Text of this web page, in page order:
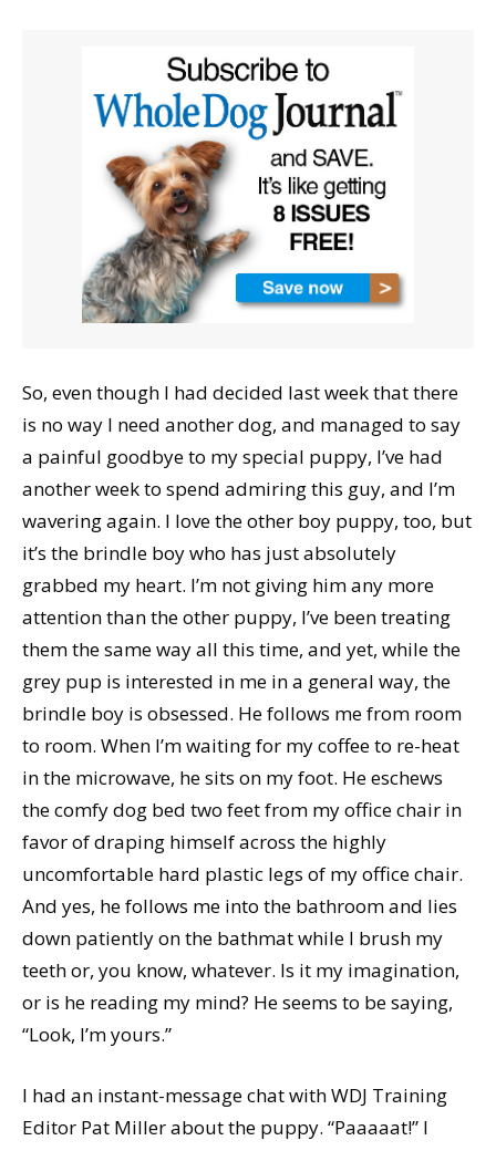
So, even though I had decided last week that there
is no way I need another dog, and managed to say
a painful goodbye to my special puppy, I’ve had
another week to spend admiring this guy, and I’m
wavering again. I love the other boy puppy, too, but
it’s the brindle boy who has just absolutely
grabbed my heart. I’m not giving him any more
attention than the other puppy, I’ve been treating
them the same way all this time, and yet, while the
grey pup is interested in me in a general way, the
brindle boy is obsessed. He follows me from room
to room. When I’m waiting for my coffee to re-heat
in the microwave, he sits on my foot. He eschews
the comfy dog bed two feet from my office chair in
favor of draping himself across the highly
uncomfortable hard plastic legs of my office chair.
And yes, he follows me into the bathroom and lies
down patiently on the bathmat while I brush my
teeth or, you know, whatever. Is it my imagination,
or is he reading my mind? He seems to be saying,
“Look, I’m yours.”
I had an instant-message chat with WDJ Training
Editor Pat Miller about the puppy. “Paaaaat!” I